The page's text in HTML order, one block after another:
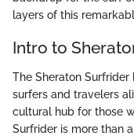
layers of this
Intro to
The Sheraton
surfers and travelers
cultural hub for those
Surfrider is more than